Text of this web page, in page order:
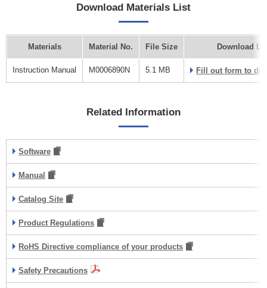
Download Materials List
Materials Material No. File Size Download
Instruction Manual M0006890N 5.1 MB Fill out form to
Related Information
Software
Manual
Catalog Site
Product Regulations
RoHS Directive compliance of your products
Safety Precautions